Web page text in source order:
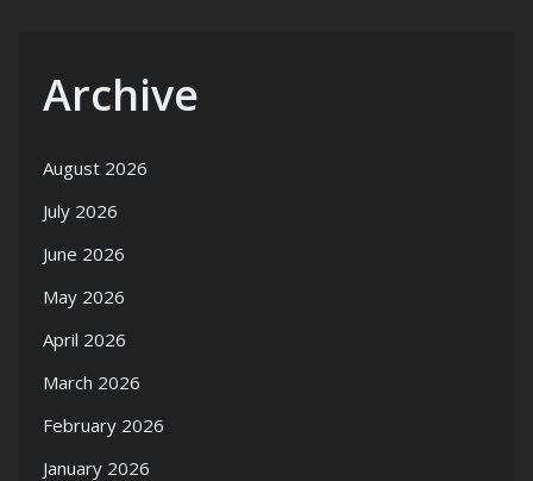
Archive
August 2026
July 2026
June 2026
May 2026
April 2026
March 2026
February 2026
January 2026